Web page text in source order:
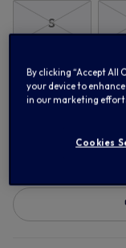
S
2XL
By clicking “Accept All
your device to
in our marketing
Cookies